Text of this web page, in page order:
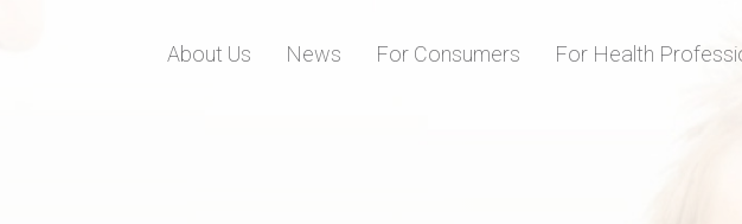
About Us News For Consumers For Health